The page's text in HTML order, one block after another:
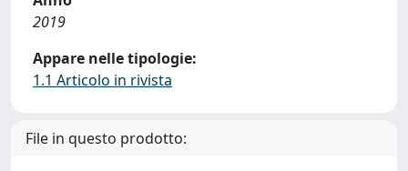
2019
Appare nelle tipologie:
1.1 Articolo in rivista
File in questo prodotto: